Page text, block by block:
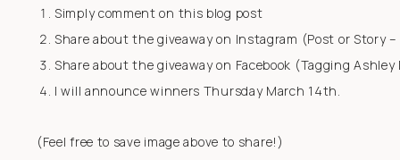
Simply comment on this blog post
Share about the giveaway on Instagram (Post or Story
Share about the giveaway on Facebook (Tagging Ashley
I will announce winners Thursday March 14th.
(Feel free to save image above to share!)